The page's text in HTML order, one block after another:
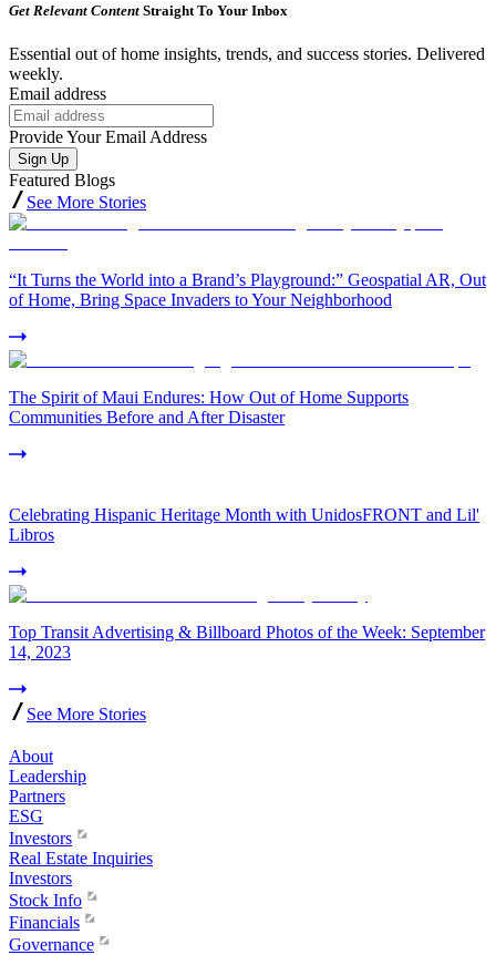
Get Relevant Content Straight To Your Inbox
Essential out of home insights, trends, and success stories. Delivered
weekly.
Email address
Provide Your Email Address
Sign Up
Featured Blogs
See More Stories
“It Turns the World into a Brand’s Playground:” Geospatial AR, Out
of Home, Bring Space Invaders to Your Neighborhood
The Spirit of Maui Endures: How Out of Home Supports
Communities Before and After Disaster
Celebrating Hispanic Heritage Month with UnidosFRONT and Lil'
Libros
Top Transit Advertising & Billboard Photos of the Week: September
14, 2023
See More Stories
About
Leadership
Partners
ESG
Investors
Real Estate Inquiries
Investors
Stock Info
Financials
Governance